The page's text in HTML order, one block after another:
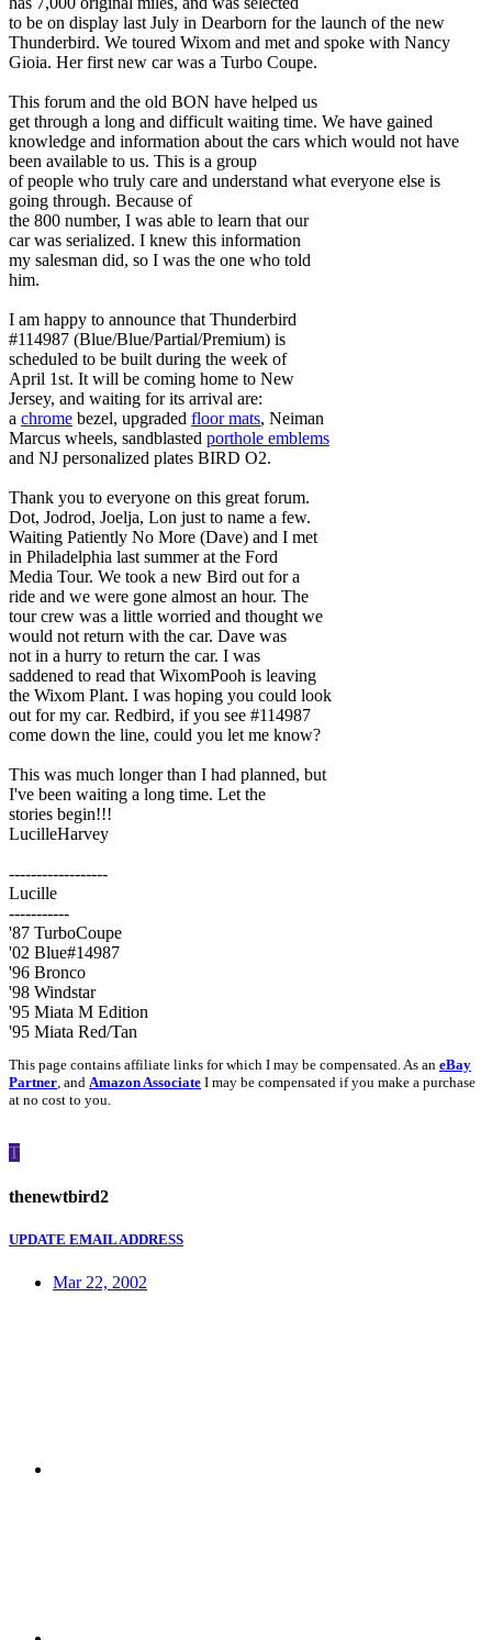
to be on display last July in Dearborn for the launch of the new
Thunderbird. We toured Wixom and met and spoke with Nancy
Gioia. Her first new car was a Turbo Coupe.
This forum and the old BON have helped us
get through a long and difficult waiting time. We have gained
knowledge and information about the cars which would not have
been available to us. This is a group
of people who truly care and understand what everyone else is
going through. Because of
the 800 number, I was able to learn that our
car was serialized. I knew this information
my salesman did, so I was the one who told
him.
I am happy to announce that Thunderbird
#114987 (Blue/Blue/Partial/Premium) is
scheduled to be built during the week of
April 1st. It will be coming home to New
Jersey, and waiting for its arrival are:
a chrome bezel, upgraded floor mats, Neiman
Marcus wheels, sandblasted porthole emblems
and NJ personalized plates BIRD O2.
Thank you to everyone on this great forum.
Dot, Jodrod, Joelja, Lon just to name a few.
Waiting Patiently No More (Dave) and I met
in Philadelphia last summer at the Ford
Media Tour. We took a new Bird out for a
ride and we were gone almost an hour. The
tour crew was a little worried and thought we
would not return with the car. Dave was
not in a hurry to return the car. I was
saddened to read that WixomPooh is leaving
the Wixom Plant. I was hoping you could look
out for my car. Redbird, if you see #114987
come down the line, could you let me know?
This was much longer than I had planned, but
I've been waiting a long time. Let the
stories begin!!!
LucilleHarvey
------------------
Lucille
-----------
'87 TurboCoupe
'02 Blue#14987
'96 Bronco
'98 Windstar
'95 Miata M Edition
'95 Miata Red/Tan
This page contains affiliate links for which I may be compensated. As an eBay
Partner, and Amazon Associate I may be compensated if you make a purchase
at no cost to you.
T
thenewtbird2
UPDATE EMAIL ADDRESS
Mar 22, 2002